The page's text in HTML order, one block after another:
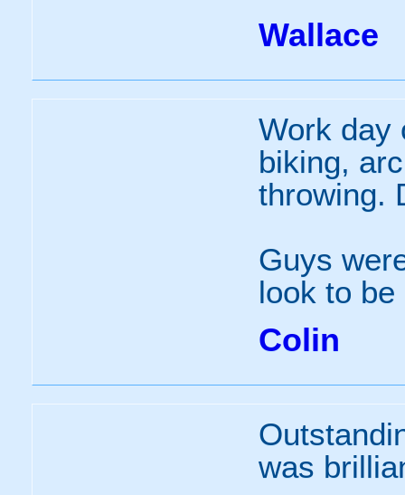
Wallace
Work day
biking,
throwing.
Guys
look to
Colin
was